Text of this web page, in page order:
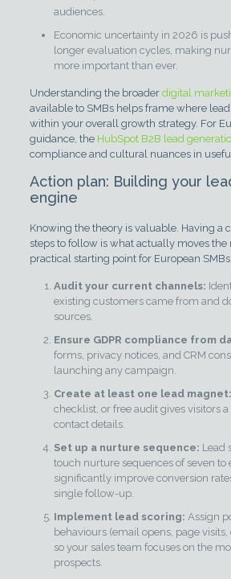
audiences.
Economic uncertainty in 2026 is
longer evaluation cycles, making
more important than ever.
Understanding the broader digital
available to SMBs helps frame where
within your overall growth strategy. For
guidance, the HubSpot B2B lead
compliance and cultural nuances in
Action plan: Building your
engine
Knowing the theory is valuable. Having a
steps to follow is what actually moves the
practical starting point for European SMBs.
Audit your current channels:
existing customers came from and
sources.
Ensure GDPR compliance from
forms, privacy notices, and CRM
launching any campaign.
Create at least one lead magnet:
checklist, or free audit gives visitors
contact details.
Set up a nurture sequence: Lead
touch nurture sequences of seven to
significantly improve conversion
single follow-up.
Implement lead scoring: Assign
behaviours (email opens, page
so your sales team focuses on the
prospects.